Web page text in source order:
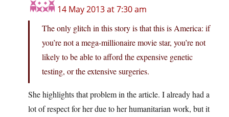
14 May 2013 at 7:30 am
The only glitch in this story is that this is America: if
you’re not a mega-millionaire movie star, you’re not
likely to be able to afford the expensive genetic
testing, or the extensive surgeries.
She highlights that problem in the article. I already had a
lot of respect for her due to her humanitarian work, but it